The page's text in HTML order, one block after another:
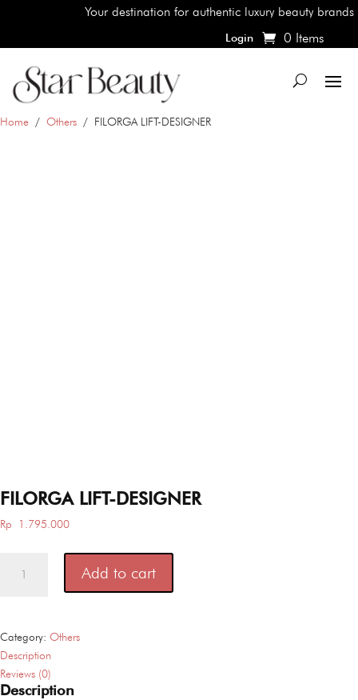
Your destination for authentic luxury beauty brands,
Login 0 Items
Home / Others / FILORGA LIFT-DESIGNER
FILORGA LIFT-DESIGNER
Rp 1.795.000
Add to cart
Category: Others
Description
Reviews (0)
Description